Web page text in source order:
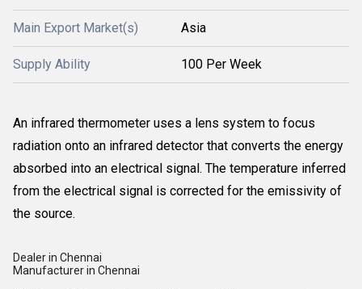
Main Export Market(s) Asia
Supply Ability 100 Per Week
An infrared thermometer uses a lens system to focus
radiation onto an infrared detector that converts the energy
absorbed into an electrical signal. The temperature inferred
from the electrical signal is corrected for the emissivity of
the source.
Dealer in Chennai
Manufacturer in Chennai